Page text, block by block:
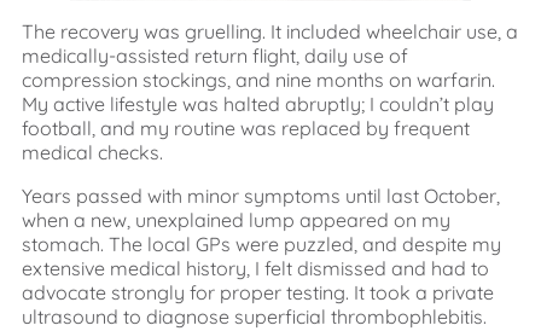
The recovery was gruelling. It included wheelchair use, a
medically-assisted return flight, daily use of
compression stockings, and nine months on warfarin.
My active lifestyle was halted abruptly; I couldn’t play
football, and my routine was replaced by frequent
medical checks.
Years passed with minor symptoms until last October,
when a new, unexplained lump appeared on my
stomach. The local GPs were puzzled, and despite my
extensive medical history, I felt dismissed and had to
advocate strongly for proper testing. It took a private
ultrasound to diagnose superficial thrombophlebitis.